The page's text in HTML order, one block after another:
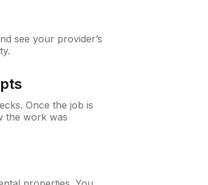
see your provider’s
Once the job is
the work was